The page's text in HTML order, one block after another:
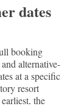
dates
booking
alternative-
at a specific
resort
the